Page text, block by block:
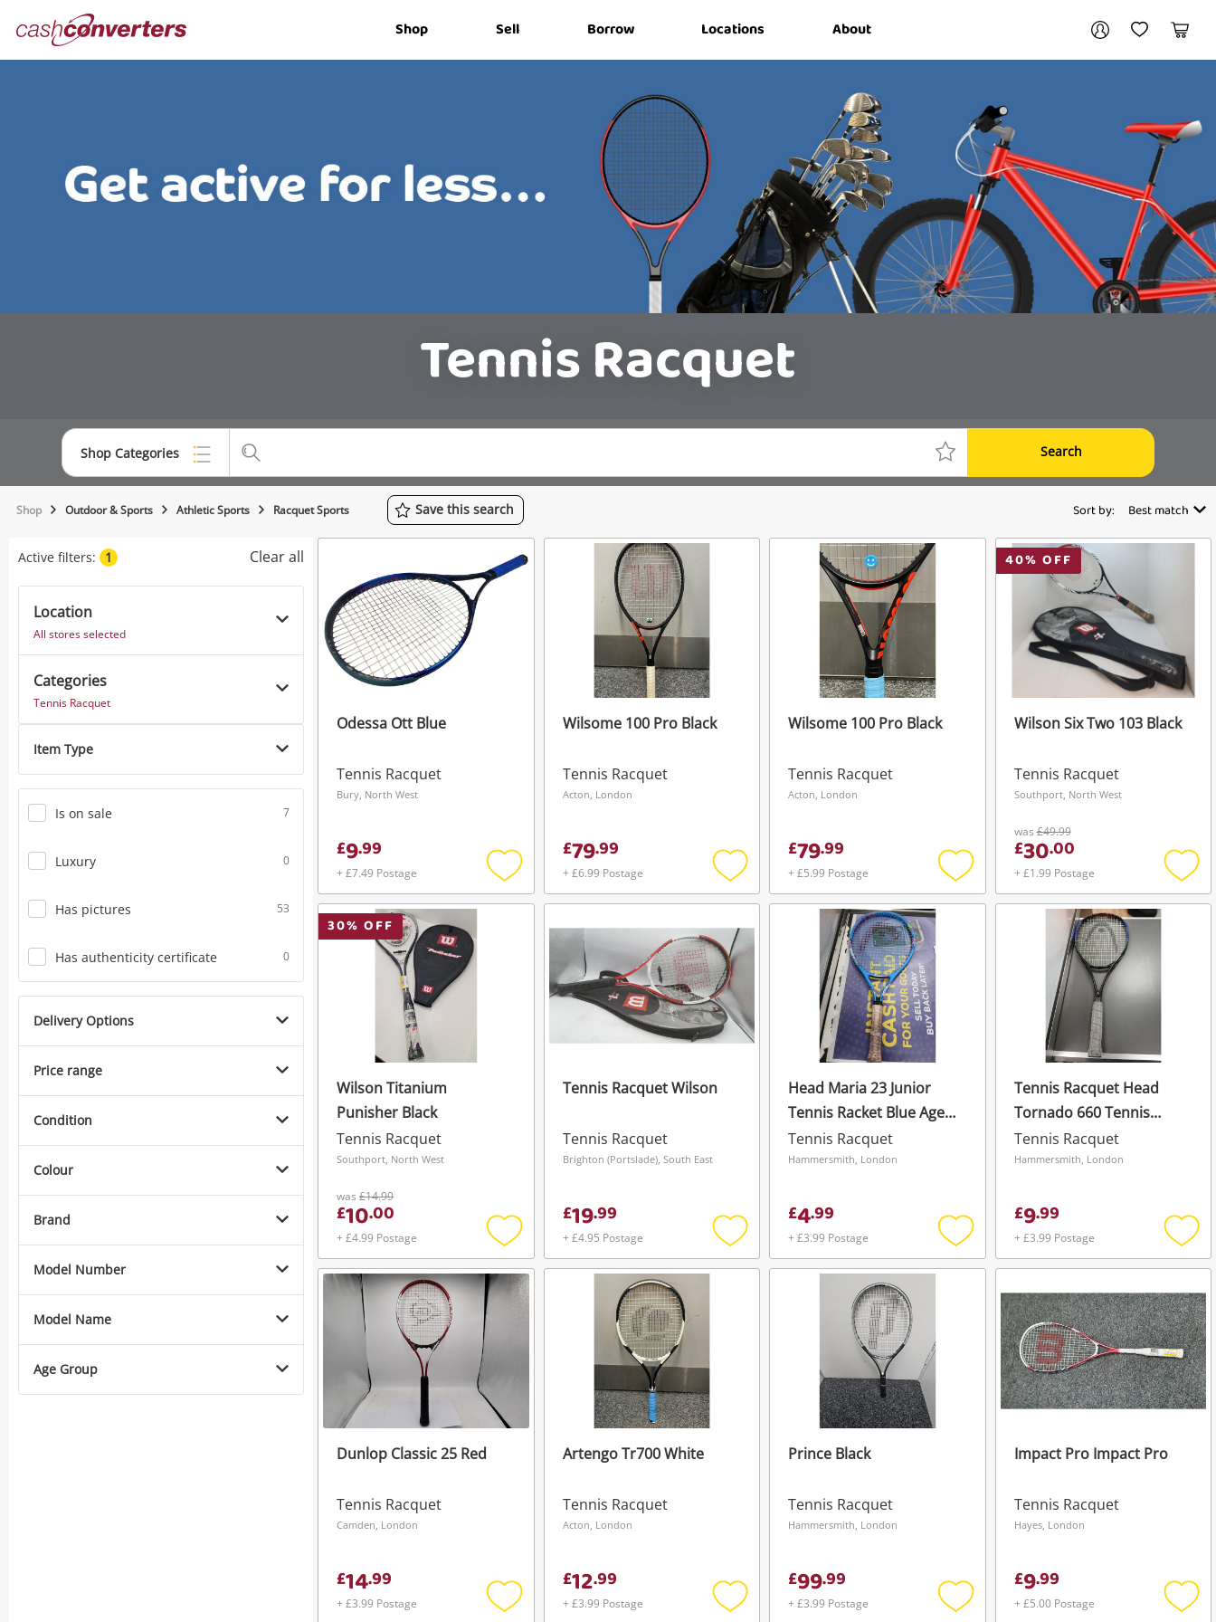
Converters Shop Sell Borrow Locations About
My AccountMy Wishlist
Cart
Wishlist alerts
Get notified when the price changes or
your watched items sell. Login/register to
Tennis Racquet
Shop Categories Search
Top Categories
Musical Instruments
Save this search
Shop Outdoor & Sports Athletic Sports Racquet Sports Save this search Sort by: Best match
Active filters: 1 Clear all
Location
All stores selected
Categories
Tennis Racquet
Item Type
Is on sale 7
Luxury 0
Has pictures 53
Has authenticity certificate 0
Delivery Options
Price range
Condition
Colour
Brand
Model Number
Model Name
Age Group
Odessa Ott Blue
Tennis Racquet
Bury, North West
£9.99
+ £7.49 Postage
Add
to
Wilsome 100 Pro Black
Tennis Racquet
Acton, London
£79.99
+ £6.99 Postage
Add
to
Wilsome 100 Pro Black
Tennis Racquet
Acton, London
£79.99
+ £5.99 Postage
Add
to
40% OFF
Wilson Six Two 103 Black
Tennis Racquet
Southport, North West
was£49.99
£30.00
+ £1.99 Postage
Add
to
30% OFF
Wilson Titanium
Punisher Black
Tennis Racquet
Southport, North West
was £14.99
£10.00
+ £4.99 Postage
Add
to
wishlist
Tennis Racquet Wilson
Tennis Racquet
Brighton (Portslade), South East
£19.99
+ £4.95 Postage
Add
to
Head Maria 23 Junior
Tennis Racket Blue Ages
6-8 Junior Rackets Maria
23 Blue
Tennis Racquet
Hammersmith, London
£4.99
+ £3.99 Postage
Add
to
Tennis Racquet Head
Tornado 660 Tennis
Racket Graphite Mid Plus
Tennis Racquet
Hammersmith, London
£9.99
+ £3.99 Postage
Add
to
Dunlop Classic 25 Red
Tennis Racquet
Camden, London
£14.99
+ £3.99 Postage
Artengo Tr700 White
Tennis Racquet
Acton, London
£12.99
+ £3.99 Postage
Prince Black
Tennis Racquet
Hammersmith, London
£99.99
+ £3.99 Postage
Impact Pro Impact Pro
Tennis Racquet
Hayes, London
£9.99
+ £5.00 Postage